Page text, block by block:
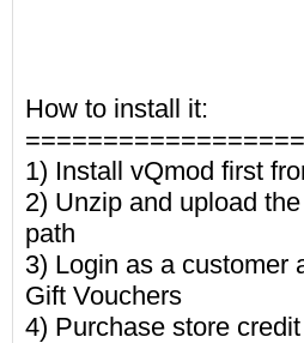
How to install it:
==================
1) Install vQmod first
2) Unzip and upload
path
3) Login as a customer
Gift Vouchers
4) Purchase store